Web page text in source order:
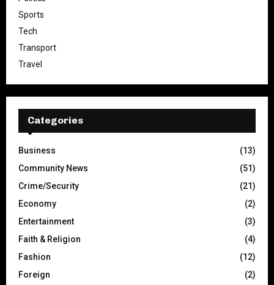
Sports
Tech
Transport
Travel
Categories
Business
(13)
Community News
(51)
Crime/Security
(21)
Economy
(2)
Entertainment
(3)
Faith & Religion
(4)
Fashion
(12)
Foreign
(2)